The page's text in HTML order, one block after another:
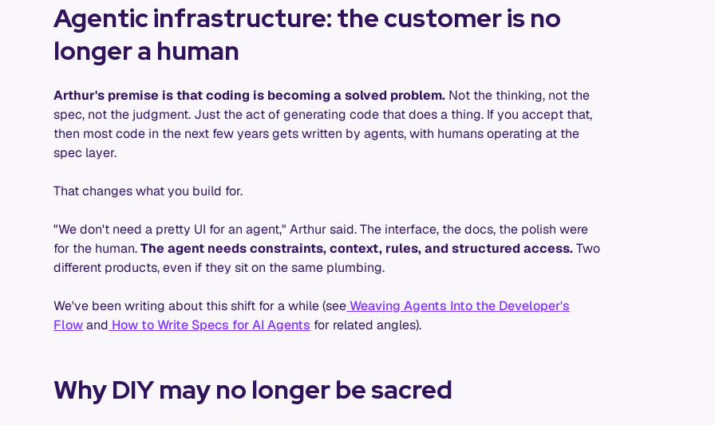
Agentic infrastructure: the customer is no
longer a human
Arthur's premise is that coding is becoming a solved problem. Not the thinking, not the
spec, not the judgment. Just the act of generating code that does a thing. If you accept that,
then most code in the next few years gets written by agents, with humans operating at the
spec layer.
That changes what you build for.
"We don't need a pretty UI for an agent," Arthur said. The interface, the docs, the polish were
for the human.The agent needs constraints, context, rules, and structured access.Two
different products, even if they sit on the same plumbing.
We've been writing about this shift for a while (seeWeaving Agents Into the Developer's
Flowand How to Write Specs for AI Agents for related angles).
Why DIY may no longer be sacred